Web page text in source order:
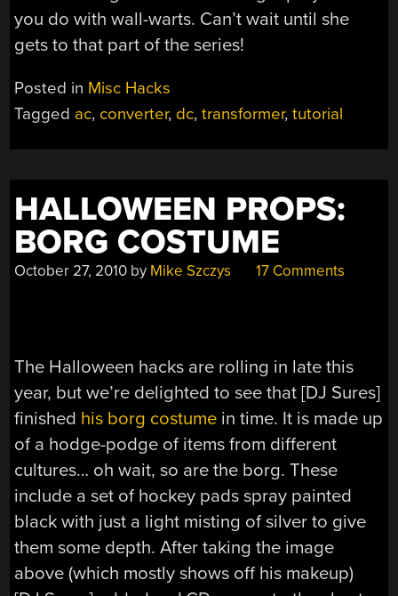
you do with wall-warts. Can’t wait until she
gets to that part of the series!
Posted in Misc Hacks
Tagged ac, converter, dc,transformer,tutorial
HALLOWEEN PROPS:
BORG COSTUME
October 27, 2010 by Mike Szczys 17 Comments
The Halloween hacks are rolling in late this
year, but we’re delighted to see that [DJ Sures]
finished his borg costume in time. It is made up
of a hodge-podge of items from different
cultures… oh wait, so are the borg. These
include a set of hockey pads spray painted
black with just a light misting of silver to give
them some depth. After taking the image
above (which mostly shows off his makeup)